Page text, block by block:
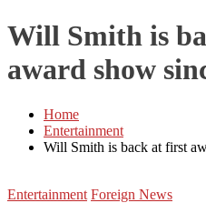
Will Smith is
award show
Home
Entertainment
Will Smith is back at first
Entertainment Foreign News